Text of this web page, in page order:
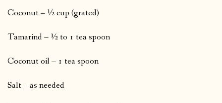
Coconut – ½ cup (grated)
Tamarind – ½ to 1 tea spoon
Coconut oil – 1 tea spoon
Salt – as needed